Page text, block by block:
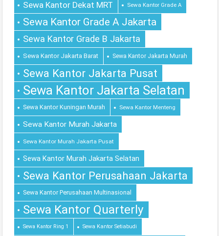
Sewa Kantor Dekat MRT Sewa Kantor Grade A
Sewa Kantor Grade A Jakarta
Sewa Kantor Grade B Jakarta
Sewa Kantor Jakarta Barat Sewa Kantor Jakarta Murah
Sewa Kantor Jakarta Pusat
Sewa Kantor Jakarta Selatan
Sewa Kantor Kuningan Murah Sewa Kantor Menteng
Sewa Kantor Murah Jakarta
Sewa Kantor Murah Jakarta Pusat
Sewa Kantor Murah Jakarta Selatan
Sewa Kantor Perusahaan Jakarta
Sewa Kantor Perusahaan Multinasional
Sewa Kantor Quarterly
Sewa Kantor Ring 1 Sewa Kantor Setiabudi